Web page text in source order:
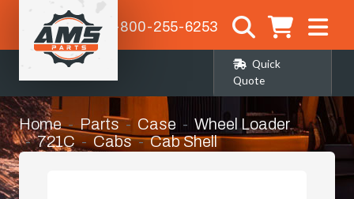
1-800-255-6253
Quick
Quote
Home Parts Case
Wheel Loader
721C
Cabs Cab Shell